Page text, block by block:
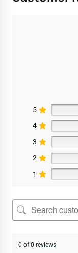
5
4
3
2
1
0 of 0 reviews